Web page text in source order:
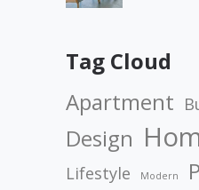
Tag Cloud
Apartment
Design
Lifestyle Modern